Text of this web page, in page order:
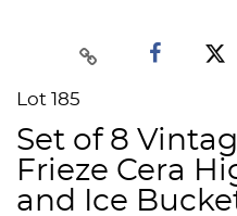
Lot 185
Set of 8
Frieze Cera
and Ice